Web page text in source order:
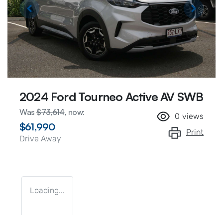
2024 Ford Tourneo Active AV SWB
Was $73,614, now:
$61,990
Drive Away
0 views
Print
Loading...